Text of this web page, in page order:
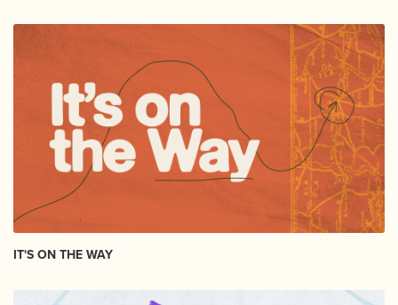
IT'S ON THE WAY